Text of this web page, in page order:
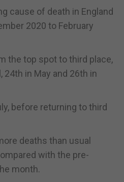
cause of death in England
2020 to February
the top spot to third place,
24th in May and 26th in
before returning to third
deaths than usual
with the pre-
month.